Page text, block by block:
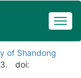
of Shandong
doi: